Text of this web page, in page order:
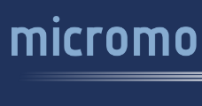
to
content